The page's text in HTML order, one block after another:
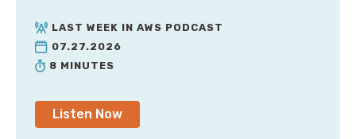
LAST WEEK IN AWS PODCAST
07.27.2026
8 MINUTES
Listen Now